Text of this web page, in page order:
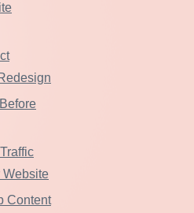
Website
Content